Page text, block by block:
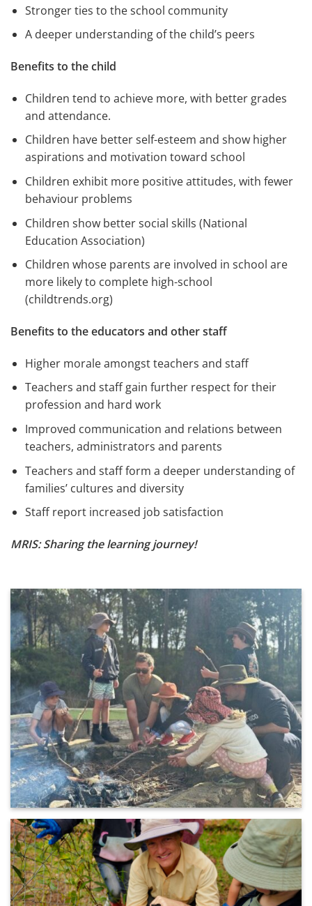
Stronger ties to the school community
A deeper understanding of the child’s peers
Benefits to the child
Children tend to achieve more, with better grades
and attendance.
Children have better self-esteem and show higher
aspirations and motivation toward school
Children exhibit more positive attitudes, with fewer
behaviour problems
Children show better social skills (National
Education Association)
Children whose parents are involved in school are
more likely to complete high-school
(childtrends.org)
Benefits to the educators and other staff
Higher morale amongst teachers and staff
Teachers and staff gain further respect for their
profession and hard work
Improved communication and relations between
teachers, administrators and parents
Teachers and staff form a deeper understanding of
families’ cultures and diversity
Staff report increased job satisfaction
MRIS: Sharing the learning journey!